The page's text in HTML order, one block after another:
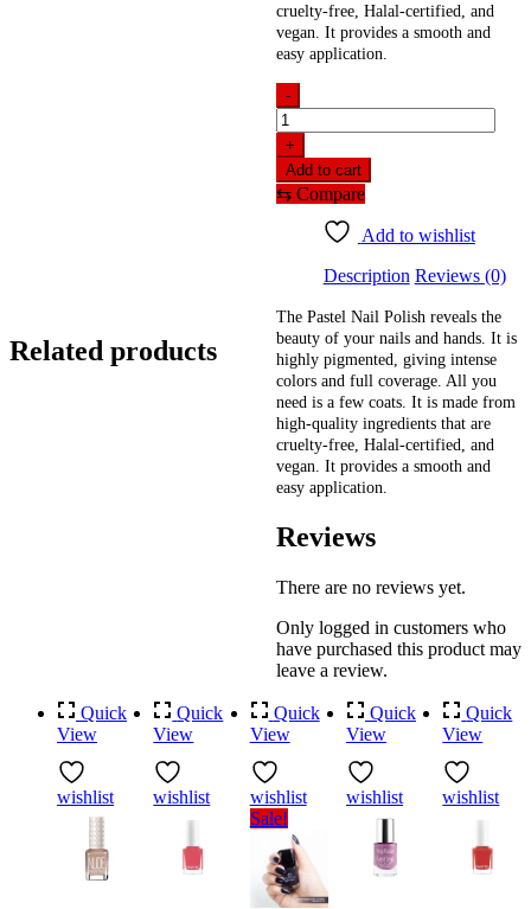
cruelty-free, Halal-certified, and
vegan. It provides a smooth and
easy application.
-
Pastel
Nail
Polish
Anchor
Gray
quantity
+
Add to cart
⇆ Compare
Add to wishlist
Description Reviews (0)
The Pastel Nail Polish reveals the
beauty of your nails and hands. It is
highly pigmented, giving intense
colors and full coverage. All you
need is a few coats. It is made from
high-quality ingredients that are
cruelty-free, Halal-certified, and
vegan. It provides a smooth and
easy application.
Reviews
There are no reviews yet.
Only logged in customers who
have purchased this product may
leave a review.
Related products
Quick
View
wishlist
Quick
View
wishlist
Quick
View
wishlist
Sale!
Quick
View
wishlist
Quick
View
wishlist